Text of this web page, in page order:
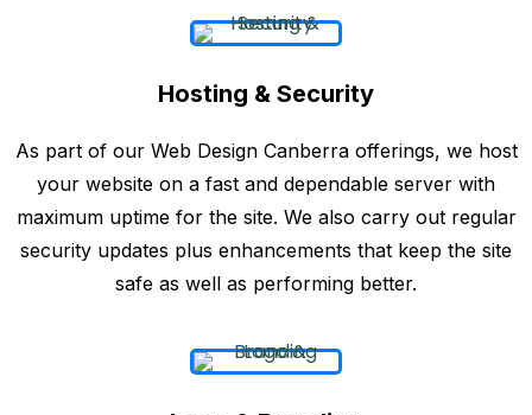
Hosting & Security
As part of our Web Design Canberra offerings, we host
your website on a fast and dependable server with
maximum uptime for the site. We also carry out regular
security updates plus enhancements that keep the site
safe as well as performing better.